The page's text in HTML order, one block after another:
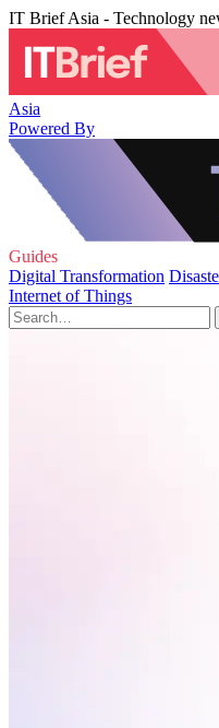
IT Brief Asia - Technology
Asia
Powered By
Guides
Digital Transformation
Internet of Things